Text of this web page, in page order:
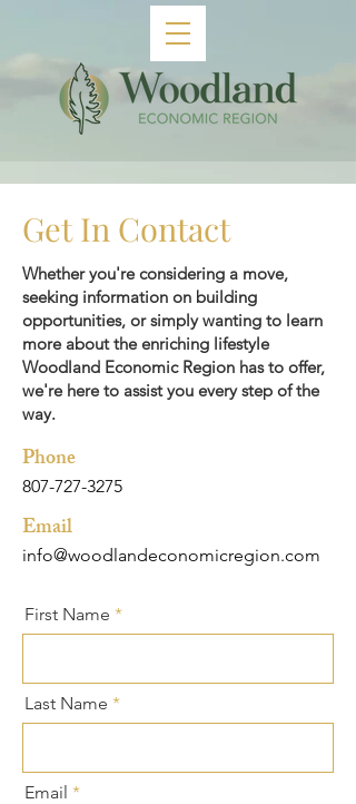
Get In Contact
Whether you're considering a move,
seeking information on building
opportunities, or simply wanting to learn
more about the enriching lifestyle
Woodland Economic Region has to offer,
we're here to assist you every step of the
way.
Phone
807-727-3275
Email
info@woodlandeconomicregion.com
First Name
Last Name
Email